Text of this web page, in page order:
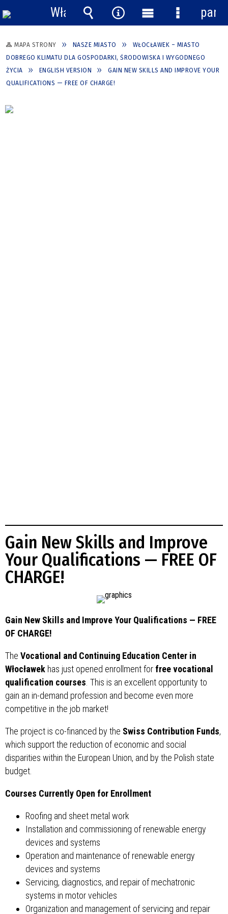
MAPA STRONY NASZE MIASTO
WŁOCŁAWEK – MIASTO
DOBREGO KLIMATU DLA GOSPODARKI, ŚRODOWISKA I WYGODNEGO
ŻYCIA
ENGLISH VERSION
GAIN NEW SKILLS AND IMPROVE YOUR
QUALIFICATIONS — FREE OF CHARGE!
Gain New Skills and Improve
Your Qualifications — FREE OF
CHARGE!
Gain New Skills and Improve Your Qualifications — FREE
OF CHARGE!
The Vocational and Continuing Education Center in
Włocławek has just opened enrollment forfree vocational
qualification courses. This is an excellent opportunity to
gain an in-demand profession and become even more
competitive in the job market!
The project is co-financed by the Swiss Contribution Funds,
which support the reduction of economic and social
disparities within the European Union, and by the Polish state
budget.
Courses Currently Open for Enrollment
Roofing and sheet metal work
Installation and commissioning of renewable energy
devices and systems
Operation and maintenance of renewable energy
devices and systems
Servicing, diagnostics, and repair of mechatronic
systems in motor vehicles
Organization and management of servicing and repair
Włącz
powiadomienia
Wyszukiwarka
Narzędzia
Menu
główne
Menu
panel